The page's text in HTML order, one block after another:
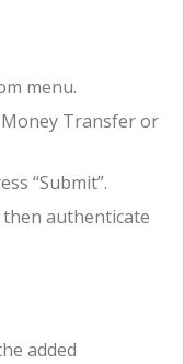
menu.
Transfer or
“Submit”.
then authenticate
added